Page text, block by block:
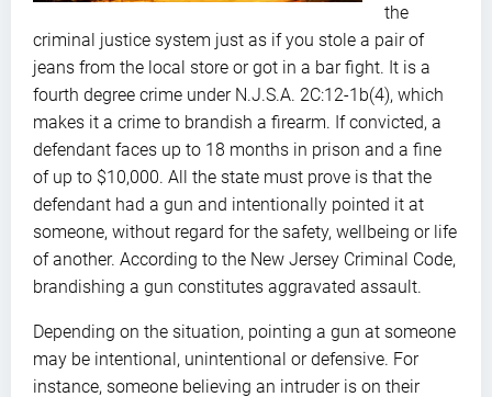
the
criminal justice system just as if you stole a pair of
jeans from the local store or got in a bar fight. It is a
fourth degree crime under N.J.S.A. 2C:12-1b(4), which
makes it a crime to brandish a firearm. If convicted, a
defendant faces up to 18 months in prison and a fine
of up to $10,000. All the state must prove is that the
defendant had a gun and intentionally pointed it at
someone, without regard for the safety, wellbeing or life
of another. According to the New Jersey Criminal Code,
brandishing a gun constitutes aggravated assault.
Depending on the situation, pointing a gun at someone
may be intentional, unintentional or defensive. For
instance, someone believing an intruder is on their